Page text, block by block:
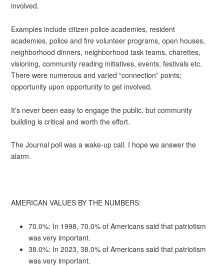
involved.
Examples include citizen police academies, resident
academies, police and fire volunteer programs, open houses,
neighborhood dinners, neighborhood task teams, charettes,
visioning, community reading initiatives, events, festivals etc.
There were numerous and varied “connection” points;
opportunity upon opportunity to get involved.
It’s never been easy to engage the public, but community
building is critical and worth the effort.
The Journal poll was a wake-up call. I hope we answer the
alarm.
AMERICAN VALUES BY THE NUMBERS:
70.0%: In 1998, 70.0% of Americans said that patriotism
was very important.
38.0%: In 2023, 38.0% of Americans said that patriotism
was very important.